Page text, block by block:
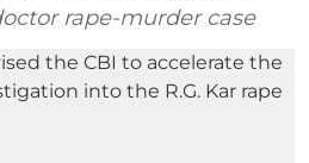
rape-murder case